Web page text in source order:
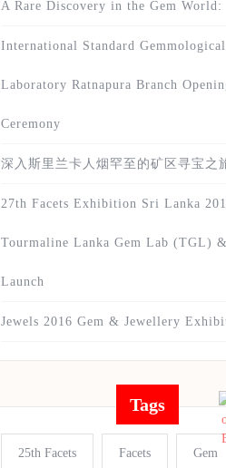
A Rare Discovery in the Gem World:
International Standard Gemmological
Laboratory Ratnapura Branch
Ceremony
深入斯里兰卡人烟罕至的矿区寻宝之
27th Facets Exhibition Sri Lanka
Tourmaline Lanka Gem Lab (TGL)
Launch
Jewels 2016 Gem & Jewellery
Tags
25th Facets Facets Gem